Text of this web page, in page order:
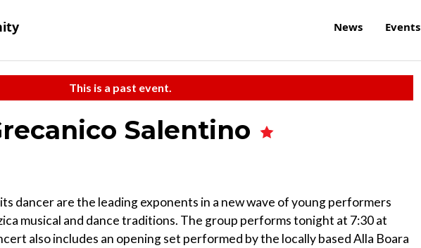
News Events
This is a past event.
Salentino
dancer are the leading exponents in a new wave of young performers
musical and dance traditions. The group performs tonight at 7:30 at
also includes an opening set performed by the locally based Alla Boara